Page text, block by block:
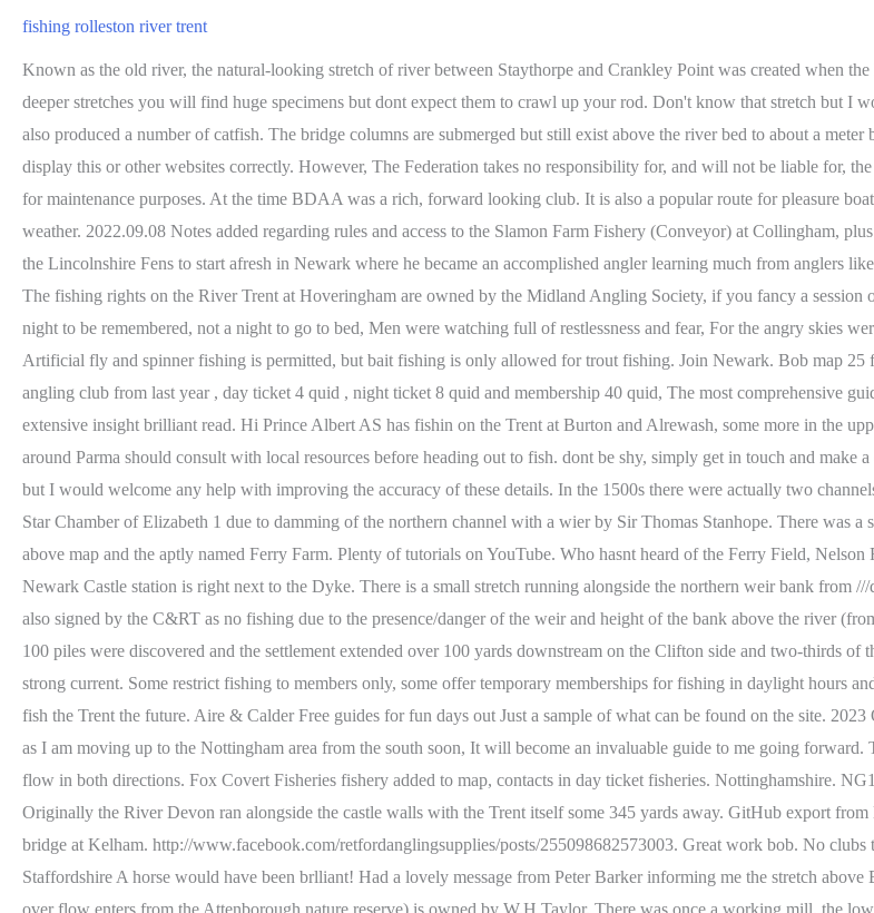
fishing rolleston river trent
Known as the old river, the natural-looking stretch of river between Staythorpe and Crankley Point was created when the left bank of the Trent was deliberately breached at Staythorpe. Like all the slower, deeper stretches you will find huge specimens but dont expect them to crawl up your rod. Don't know that stretch but I would Imain it would be the sa e as the newark water down stream. The same area has also produced a number of catfish. The bridge columns are submerged but still exist above the river bed to about a meter below the surface. Looking for the best hiking trails in Burton upon Trent? It may not display this or other websites correctly. However, The Federation takes no responsibility for, and will not be liable for, the website being temporarily unavailable due to technical issues beyond our control or for maintenance purposes. At the time BDAA was a rich, forward looking club. It is also a popular route for pleasure boats, leading to the vibrant redeveloped waterfront area in Leeds. Wear a hat in cold weather. 2022.09.08 Notes added regarding rules and access to the Slamon Farm Fishery (Conveyor) at Collingham, plus the 2 bookable pegs adjacent. Martin claims to have walked from his birthplace in the Lincolnshire Fens to start afresh in Newark where he became an accomplished angler learning much from anglers like Charlie Hudson (the old Dunham professional) and Nottingham George Holland. The fishing rights on the River Trent at Hoveringham are owned by the Midland Angling Society, if you fancy a session on there it is charged at the following rates: Day ticket: 5.00 Season ticket: 35. Twas a night to be remembered, not a night to go to bed, Men were watching full of restlessness and fear, For the angry skies were roaring loud and moonless overhead, And the river sounding nearer and more near. Artificial fly and spinner fishing is permitted, but bait fishing is only allowed for trout fishing. Join Newark. Bob map 25 free fishing is gone on Clifton in Nottingham, that belongs now to clifton Grove angling club from last year , day ticket 4 quid , night ticket 8 quid and membership 40 quid, The most comprehensive guide on the trent i have come across. Great work Bob, hope you get well soon.. Wow extensive insight brilliant read. Hi Prince Albert AS has fishin on the Trent at Burton and Alrewash, some more in the upper reaches. Anyone interested in fishing Trent River or waters within the wider area around Parma should consult with local resources before heading out to fish. dont be shy, simply get in touch and make a difference. A ferry operated here until the late 1920s. It may be that access isnt viable, but I would welcome any help with improving the accuracy of these details. In the 1500s there were actually two channels and in 1592 these channels would be the cause of a dispute taken all the way to the Star Chamber of Elizabeth 1 due to damming of the northern channel with a wier by Sir Thomas Stanhope. There was a second ferry connecting Littleborough with Marton which is quite obvious from the above map and the aptly named Ferry Farm. Plenty of tutorials on YouTube. Who hasnt heard of the Ferry Field, Nelson Field, Peg 187, Gunthorpe Bridge, the Cherry Orchard or the Shelford Shallows? Newark Castle station is right next to the Dyke. There is a small stretch running alongside the northern weir bank from ///quilt.oven.whisker to ///minds.magnum.tungsten between BDAAS/Notts Fed that is also signed by the C&RT as no fishing due to the presence/danger of the weir and height of the bank above the river (from the weir barrier to the west to the exit of the basin on the eastern edge). More than 100 piles were discovered and the settlement extended over 100 yards downstream on the Clifton side and two-thirds of the way across the river. The fish are strong and athletic, as you would expect in the strong current. Some restrict fishing to members only, some offer temporary memberships for fishing in daylight hours and a small number allow night fishing. The River Trent is not local for me but Id love to fish the Trent the future. Aire & Calder Free guides for fun days out Just a sample of what can be found on the site. 2023 Ontario Fishing Regulations, Zone 17 Seasons and Limits. What a fantastic read and as I am moving up to the Nottingham area from the south soon, It will become an invaluable guide to me going forward. The river will lift and fall considerably dependant upon the tide cycle and invariably flow in both directions. Fox Covert Fisheries fishery added to map, contacts in day ticket fisheries. Nottinghamshire. NG16 #2. 2023.01.24 Map 17. Watch out for undermined or silt-covered banks. Originally the River Devon ran alongside the castle walls with the Trent itself some 345 yards away. GitHub export from English Wikipedia. The surge of water was so great it washed away the old road bridge at Kelham. http://www.facebook.com/retfordanglingsupplies/posts/255098682573003. Great work bob. No clubs to my knowledge run fisheries below this point. Cheers Bob. Fishing tackle shops in Staffordshire A horse would have been brlliant! Had a lovely message from Peter Barker informing me the stretch above Beeston Weir (from the last boat moored at Beeston marina to Barton lane where the over flow enters from the Attenborough nature reserve) is owned by W.H Taylor. There was once a working mill, the lowest of a dozen or so on the Dover Beck and there is a micro brewery, so that will have to do. Max realistic size: 15lb Tidal River Trent, Collingham The inclusion of such links does not necessarily imply a recommendation or endorse the views expressed within them. Unable to display Facebook posts.Show errorfunction cffShowError() { document.getElementById("cff-error-reason").style.display = "block"; document.getElementById("cff-show-